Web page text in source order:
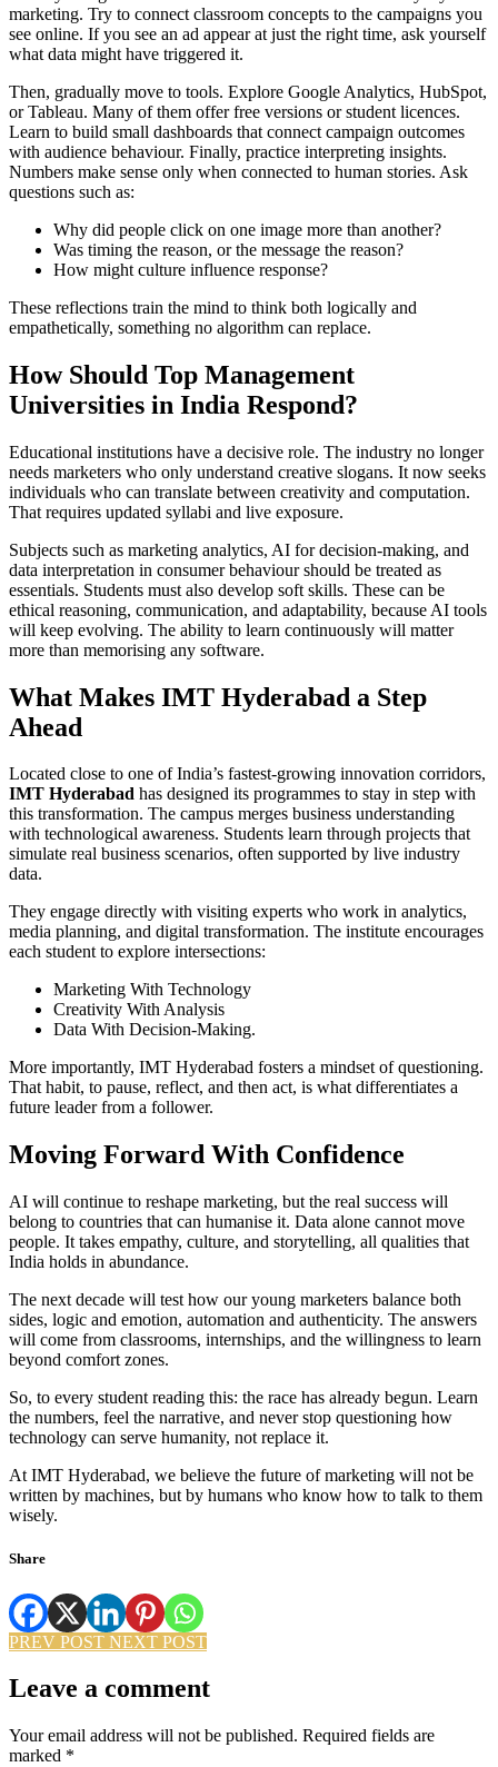
marketing. Try to connect classroom concepts to the campaigns you
see online. If you see an ad appear at just the right time, ask yourself
what data might have triggered it.
Then, gradually move to tools. Explore Google Analytics, HubSpot,
or Tableau. Many of them offer free versions or student licences.
Learn to build small dashboards that connect campaign outcomes
with audience behaviour. Finally, practice interpreting insights.
Numbers make sense only when connected to human stories. Ask
questions such as:
Why did people click on one image more than another?
Was timing the reason, or the message the reason?
How might culture influence response?
These reflections train the mind to think both logically and
empathetically, something no algorithm can replace.
How Should Top Management
Universities in India Respond?
Educational institutions have a decisive role. The industry no longer
needs marketers who only understand creative slogans. It now seeks
individuals who can translate between creativity and computation.
That requires updated syllabi and live exposure.
Subjects such as marketing analytics, AI for decision-making, and
data interpretation in consumer behaviour should be treated as
essentials. Students must also develop soft skills. These can be
ethical reasoning, communication, and adaptability, because AI tools
will keep evolving. The ability to learn continuously will matter
more than memorising any software.
What Makes IMT Hyderabad a Step
Ahead
Located close to one of India’s fastest-growing innovation corridors,
IMT Hyderabad has designed its programmes to stay in step with
this transformation. The campus merges business understanding
with technological awareness. Students learn through projects that
simulate real business scenarios, often supported by live industry
data.
They engage directly with visiting experts who work in analytics,
media planning, and digital transformation. The institute encourages
each student to explore intersections:
Marketing With Technology
Creativity With Analysis
Data With Decision-Making.
More importantly, IMT Hyderabad fosters a mindset of questioning.
That habit, to pause, reflect, and then act, is what differentiates a
future leader from a follower.
Moving Forward With Confidence
AI will continue to reshape marketing, but the real success will
belong to countries that can humanise it. Data alone cannot move
people. It takes empathy, culture, and storytelling, all qualities that
India holds in abundance.
The next decade will test how our young marketers balance both
sides, logic and emotion, automation and authenticity. The answers
will come from classrooms, internships, and the willingness to learn
beyond comfort zones.
So, to every student reading this: the race has already begun. Learn
the numbers, feel the narrative, and never stop questioning how
technology can serve humanity, not replace it.
At IMT Hyderabad, we believe the future of marketing will not be
written by machines, but by humans who know how to talk to them
wisely.
Share
PREV POST NEXT POST
Leave a comment
Your email address will not be published. Required fields are
marked *